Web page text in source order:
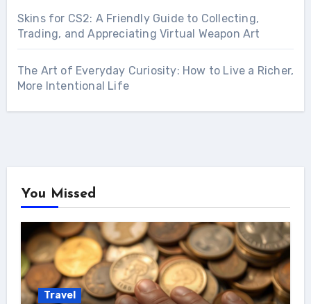
Skins for CS2: A Friendly Guide to Collecting,
Trading, and Appreciating Virtual Weapon Art
The Art of Everyday Curiosity: How to Live a Richer,
More Intentional Life
You Missed
Travel